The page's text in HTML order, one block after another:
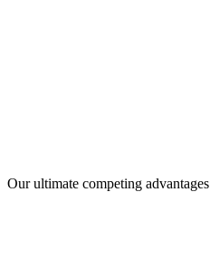
Our ultimate competing advantages